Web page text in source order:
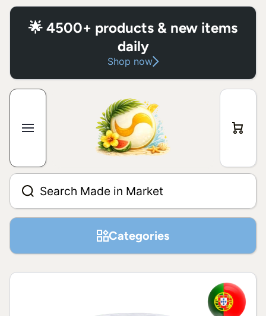
Skip to content
🌟 4500+ products & new items
daily
Shop now
Search Made in Market
Cart
Categories
Skip to product information